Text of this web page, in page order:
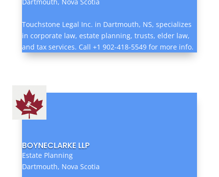
Touchstone Legal Inc. in Dartmouth, NS, specializes
in corporate law, estate planning, trusts, elder law,
and tax services. Call +1 902-418-5549 for more info.
BOYNECLARKE LLP
Estate Planning
Dartmouth, Nova Scotia